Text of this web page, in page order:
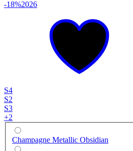
-18%2026
S4
S2
S3
+2
Champagne Metallic Obsidian